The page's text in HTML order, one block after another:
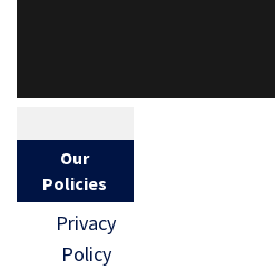
Our
Policies
Privacy
Policy